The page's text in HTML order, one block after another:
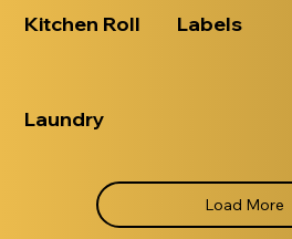
Kitchen Roll Labels
Laundry
Load More